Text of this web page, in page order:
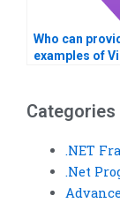
Who can
examples of
Categories
.NET
.Net